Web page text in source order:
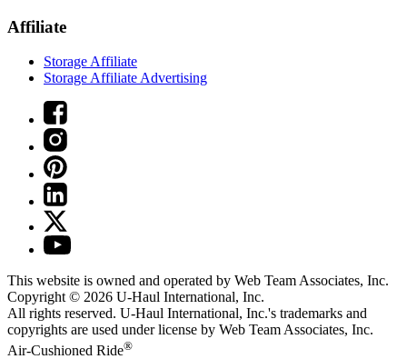
Affiliate
Storage Affiliate
Storage Affiliate Advertising
This website is owned and operated by Web Team Associates, Inc.
Copyright © 2026 U-Haul International, Inc.
All rights reserved. U-Haul International, Inc.'s trademarks and
copyrights are used under license by Web Team Associates, Inc.
Air-Cushioned Ride®